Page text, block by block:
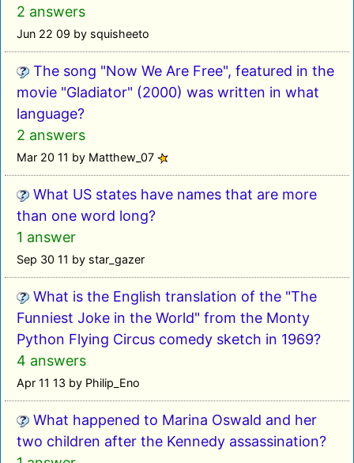
2 answers
Jun 22 09 by squisheeto
The song "Now We Are Free", featured in the
movie "Gladiator" (2000) was written in what
language?
2 answers
Mar 20 11 by Matthew_07
What US states have names that are more
than one word long?
1 answer
Sep 30 11 by star_gazer
What is the English translation of the "The
Funniest Joke in the World" from the Monty
Python Flying Circus comedy sketch in 1969?
4 answers
Apr 11 13 by Philip_Eno
What happened to Marina Oswald and her
two children after the Kennedy assassination?